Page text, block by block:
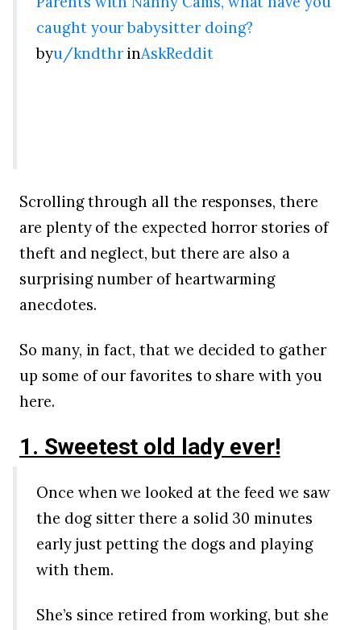
caught your babysitter doing?
byu/kndthrinAskReddit
Scrolling through all the responses, there
are plenty of the expected horror stories of
theft and neglect, but there are also a
surprising number of heartwarming
anecdotes.
So many, in fact, that we decided to gather
up some of our favorites to share with you
here.
1. Sweetest old lady ever!
Once when we looked at the feed we saw
the dog sitter there a solid 30 minutes
early just petting the dogs and playing
with them.
She’s since retired from working, but she